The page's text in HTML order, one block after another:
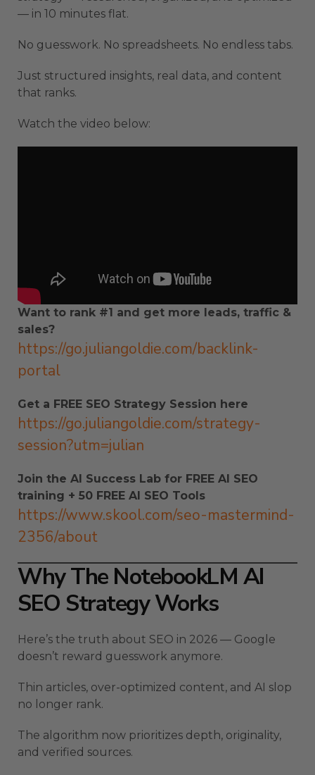
— in 10 minutes flat.
No guesswork. No spreadsheets. No endless tabs.
Just structured insights, real data, and content
that ranks.
Watch the video below:
Want to rank #1 and get more leads, traffic &
sales?
https://go.juliangoldie.com/backlink-
portal
Get a FREE SEO Strategy Session here
https://go.juliangoldie.com/strategy-
session?utm=julian
Join the AI Success Lab for FREE AI SEO
training + 50 FREE AI SEO Tools
https://www.skool.com/seo-mastermind-
2356/about
Why The NotebookLM AI
SEO Strategy Works
Here’s the truth about SEO in 2026 — Google
doesn’t reward guesswork anymore.
Thin articles, over-optimized content, and AI slop
no longer rank.
The algorithm now prioritizes depth, originality,
and verified sources.